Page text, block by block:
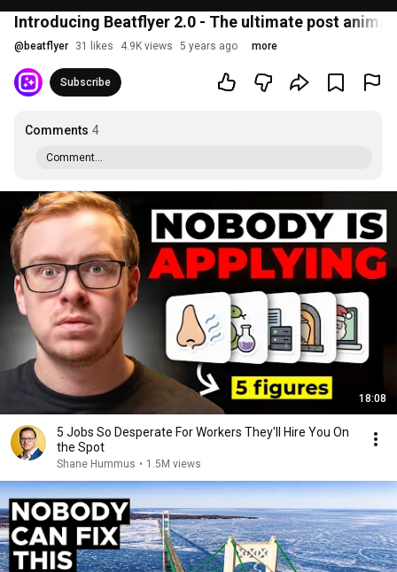
Introducing Beatflyer 2.0 - The ultimate post
@ beatflyer 31 likes 4.9K views 5 years ago more
Subscribe
Comments 4
Comment...
18:08
5 Jobs So Desperate For Workers They'll Hire You On
the Spot
Shane Hummus • 1.5M views